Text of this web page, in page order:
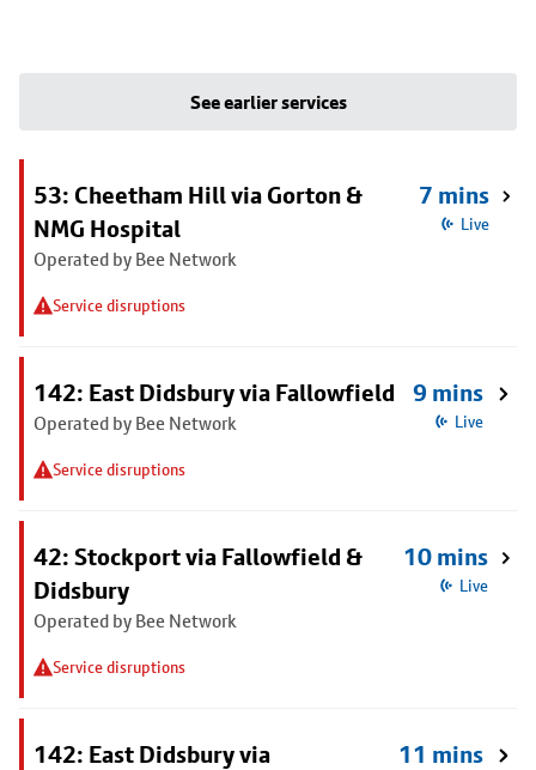
See earlier services
53: Cheetham Hill via Gorton &
NMG Hospital
Operated by Bee Network
Service disruptions
7 mins
Live
142: East Didsbury via Fallowfield
Operated by Bee Network
Service disruptions
9 mins
Live
42: Stockport via Fallowfield &
Didsbury
Operated by Bee Network
Service disruptions
10 mins
Live
142: East Didsbury via
11 mins